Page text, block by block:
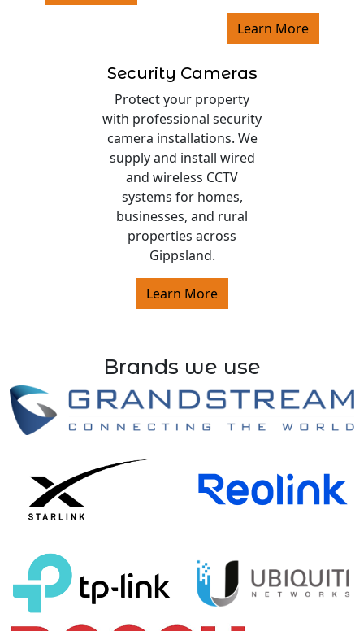
Learn More
Security Cameras
Protect your property
with professional security
camera installations. We
supply and install wired
and wireless CCTV
systems for homes,
businesses, and rural
properties across
Gippsland.
Learn More
Brands we use